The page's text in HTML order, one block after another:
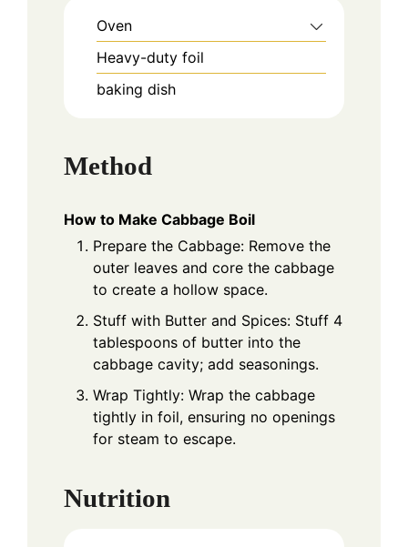
Oven
Heavy-duty foil
baking dish
Method
How to Make Cabbage Boil
Prepare the Cabbage: Remove the
outer leaves and core the cabbage
to create a hollow space.
Stuff with Butter and Spices: Stuff 4
tablespoons of butter into the
cabbage cavity; add seasonings.
Wrap Tightly: Wrap the cabbage
tightly in foil, ensuring no openings
for steam to escape.
Nutrition